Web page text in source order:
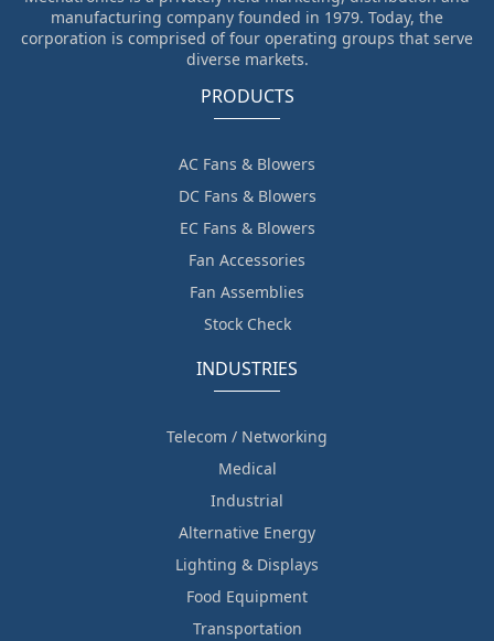
manufacturing company founded in 1979. Today, the
corporation is comprised of four operating groups that serve
diverse markets.
PRODUCTS
AC Fans & Blowers
DC Fans & Blowers
EC Fans & Blowers
Fan Accessories
Fan Assemblies
Stock Check
INDUSTRIES
Telecom / Networking
Medical
Industrial
Alternative Energy
Lighting & Displays
Food Equipment
Transportation